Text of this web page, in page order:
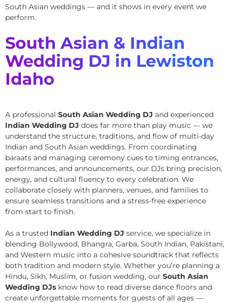
South Asian weddings — and it shows in every event we
perform.
South Asian & Indian
Wedding DJ in Lewiston
Idaho
A professional South Asian Wedding DJ and experienced
Indian Wedding DJ does far more than play music — we
understand the structure, traditions, and flow of multi-day
Indian and South Asian weddings. From coordinating
baraats and managing ceremony cues to timing entrances,
performances, and announcements, our DJs bring precision,
energy, and cultural fluency to every celebration. We
collaborate closely with planners, venues, and families to
ensure seamless transitions and a stress-free experience
from start to finish.
As a trusted Indian Wedding DJ service, we specialize in
blending Bollywood, Bhangra, Garba, South Indian, Pakistani,
and Western music into a cohesive soundtrack that reflects
both tradition and modern style. Whether you’re planning a
Hindu, Sikh, Muslim, or fusion wedding, our South Asian
Wedding DJs know how to read diverse dance floors and
create unforgettable moments for guests of all ages —